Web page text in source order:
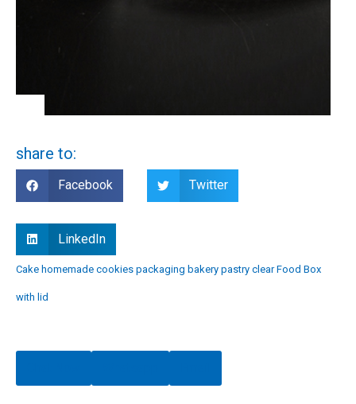
share to:
Facebook Twitter
LinkedIn
Cake homemade cookies packaging bakery pastry clear Food Box
with lid